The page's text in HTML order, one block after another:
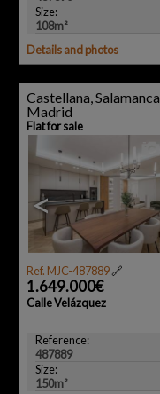
Size:
108m²
Details and photos
Castellana, Salamanca,
Madrid
Flat for sale
<
Ref. MJC-487889🔗
1.649.000€
Calle Velázquez
Reference:
487889
Size:
150m²